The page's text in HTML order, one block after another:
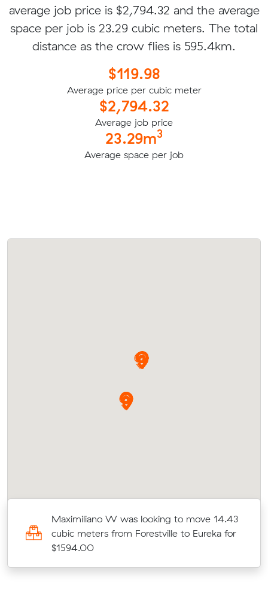
average job price is $2,794.32 and the average
space per job is 23.29 cubic meters. The total
distance as the crow flies is 595.4km.
$119.98
Average price per cubic meter
$2,794.32
Average job price
23.29m3
Average space per job
Maximiliano W was looking to move 14.43
cubic meters from Forestville to Eureka for
$1594.00